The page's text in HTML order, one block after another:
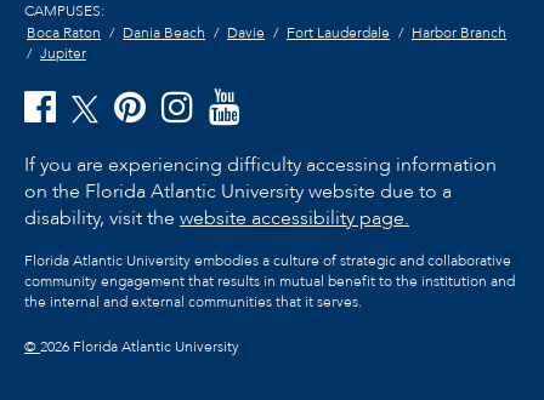
CAMPUSES:
Boca Raton
Dania Beach Davie Fort Lauderdale
Harbor Branch
Jupiter
If you are experiencing difficulty accessing information
on the Florida Atlantic University website due to a
disability, visit the website accessibility page.
Florida Atlantic University embodies a culture of strategic and collaborative
community engagement that results in mutual benefit to the institution and
the internal and external communities that it serves.
©2026 Florida Atlantic University